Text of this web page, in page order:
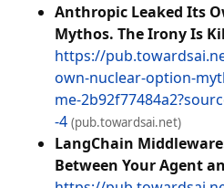
Anthropic Leaked Its
Mythos. The Irony Is
https://
own-nuclear-option-
me-
-4 (pub.towardsai.net)
LangChain
Between Your Agent